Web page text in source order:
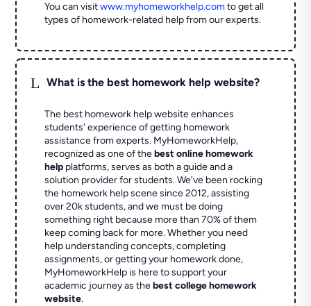
You can visitwww.myhomeworkhelp.comto get all
types of homework-related help from our experts.
L What is the best homework help website?
The best homework help website enhances
students' experience of getting homework
assistance from experts. MyHomeworkHelp,
recognized as one of thebest online homework
help platforms, serves as both a guide and a
solution provider for students. We've been rocking
the homework help scene since 2012, assisting
over 20k students, and we must be doing
something right because more than 70% of them
keep coming back for more. Whether you need
help understanding concepts, completing
assignments, or getting your homework done,
MyHomeworkHelp is here to support your
academic journey as thebest college homework
website.